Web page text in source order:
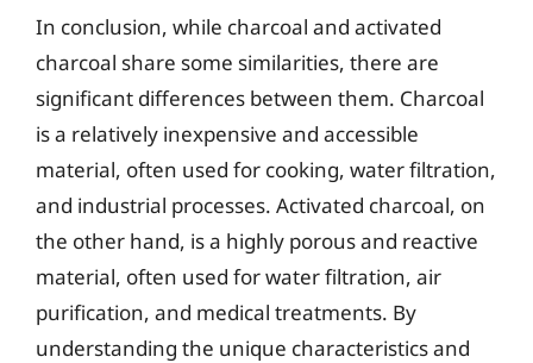
In conclusion, while charcoal and activated
charcoal share some similarities, there are
significant differences between them. Charcoal
is a relatively inexpensive and accessible
material, often used for cooking, water filtration,
and industrial processes. Activated charcoal, on
the other hand, is a highly porous and reactive
material, often used for water filtration, air
purification, and medical treatments. By
understanding the unique characteristics and